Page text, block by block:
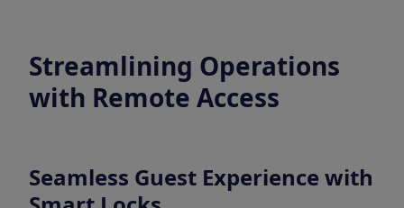
Streamlining Operations
with Remote Access
Seamless Guest Experience with